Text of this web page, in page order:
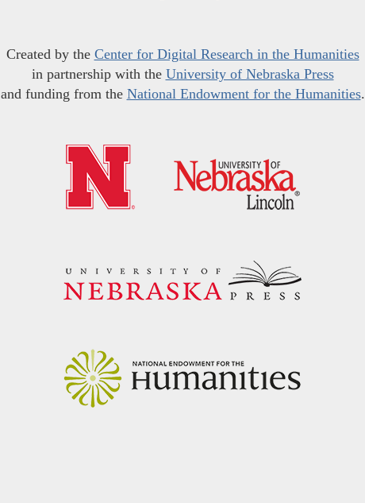
Created by the Center for Digital Research in the Humanities
in partnership with the University of Nebraska Press
and funding from the National Endowment for the Humanities.